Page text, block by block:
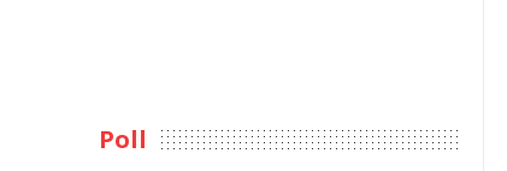
Poll